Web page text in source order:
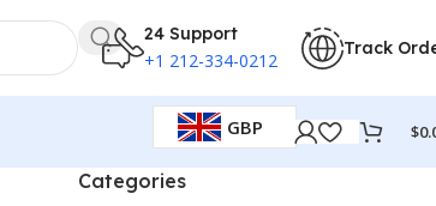
24 Support
+1 212-334-0212
Track
GBP $
Categories